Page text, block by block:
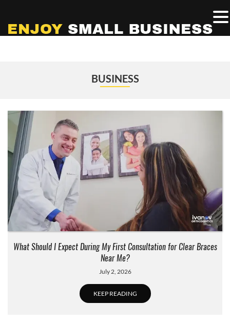
BUSINESS
What Should I Expect During My First Consultation for Clear Braces
Near Me?
July 2, 2026
KEEP READING